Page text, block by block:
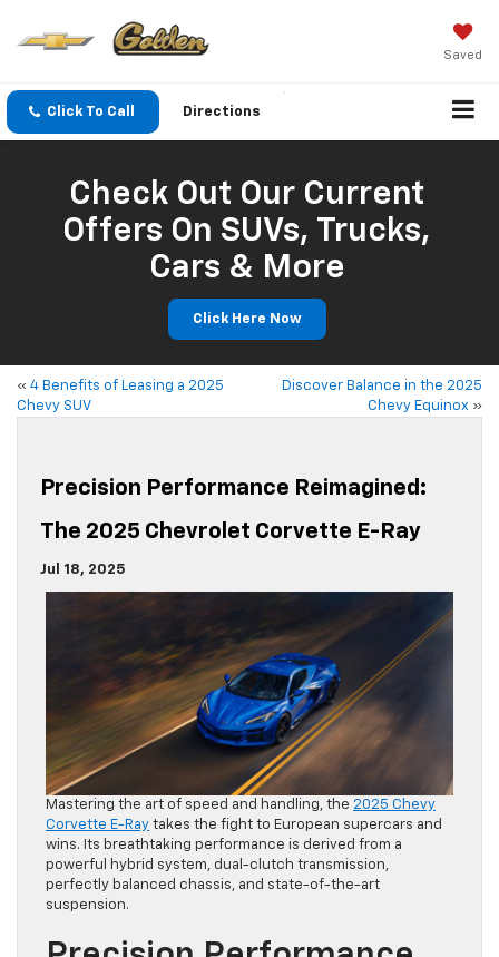
Saved
Click To Call Directions
Check Out Our Current
Offers On SUVs, Trucks,
Cars & More
Click Here Now
« 4 Benefits of Leasing a 2025
Chevy SUV
Discover Balance in the 2025
Chevy Equinox »
Precision Performance Reimagined:
The 2025 Chevrolet Corvette E-Ray
Jul 18, 2025
Mastering the art of speed and handling, the 2025 Chevy
Corvette E-Ray takes the fight to European supercars and
wins. Its breathtaking performance is derived from a
powerful hybrid system, dual-clutch transmission,
perfectly balanced chassis, and state-of-the-art
suspension.